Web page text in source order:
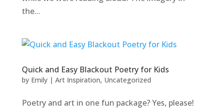
the...
Quick and Easy Blackout Poetry for Kids
by Emily| Art Inspiration, Uncategorized
Poetry and art in one fun package? Yes, please!